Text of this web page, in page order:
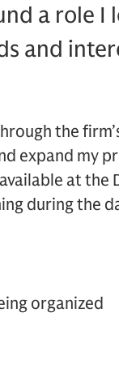
a role I
and
the
expand my
at
during the
organized